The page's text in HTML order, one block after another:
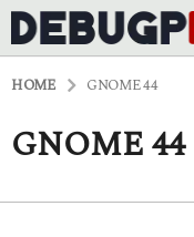
HOME GNOME 44
GNOME 44